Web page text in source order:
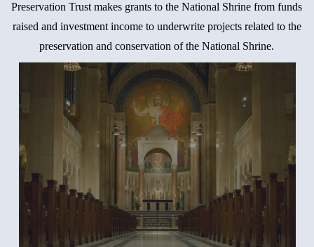
Preservation Trust makes grants to the National Shrine from funds
raised and investment income to underwrite projects related to the
preservation and conservation of the National Shrine.